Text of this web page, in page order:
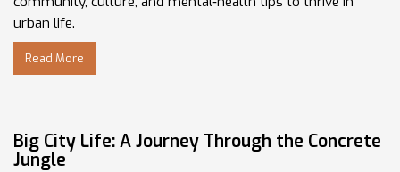
urban life.
Read More
Big City Life: A Journey Through the Concrete
Jungle